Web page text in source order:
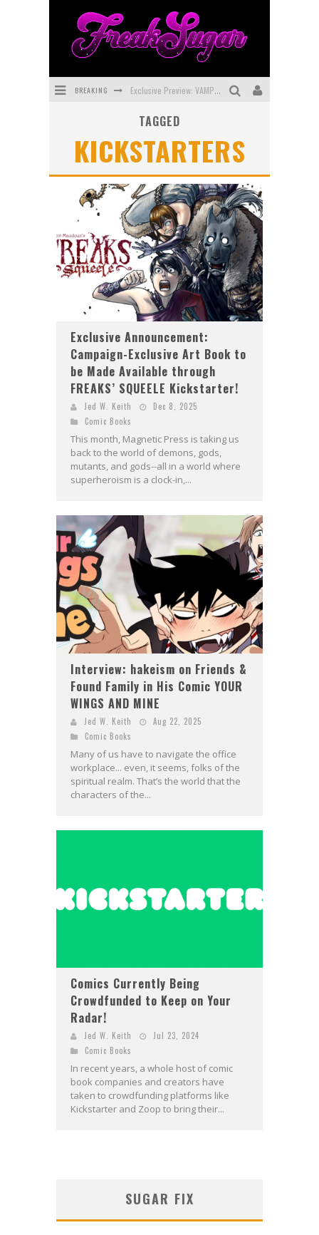
BREAKING Exclusive Preview: VAMPYRATES! #3
SDCC 2026: Rocketship Entertainment Announces Con Schedule
First Look: Comixology Originals Launching New Fast-Paced Comic ZERO INSTANCE
First Look: Rocketship Entertainment & Moulin Rouge® to Produce Graphic Novels & More!
Exclusive Reveal: Guillaume Singelin's Sketchbook for LOBA LOCA Graphic Novel
TAGGED
KICKSTARTERS
Exclusive Announcement:
Campaign-Exclusive Art Book to
be Made Available through
FREAKS’ SQUEELE Kickstarter!
Jed W. Keith
Dec 8, 2025
Comic Books
This month, Magnetic Press is taking us
back to the world of demons, gods,
mutants, and gods--all in a world where
superheroism is a clock-in,...
Interview: hakeism on Friends &
Found Family in His Comic YOUR
WINGS AND MINE
Jed W. Keith
Aug 22, 2025
Comic Books
Many of us have to navigate the office
workplace... even, it seems, folks of the
spiritual realm. That’s the world that the
characters of the...
Comics Currently Being
Crowdfunded to Keep on Your
Radar!
Jed W. Keith
Jul 23, 2024
Comic Books
In recent years, a whole host of comic
book companies and creators have
taken to crowdfunding platforms like
Kickstarter and Zoop to bring their...
SUGAR FIX